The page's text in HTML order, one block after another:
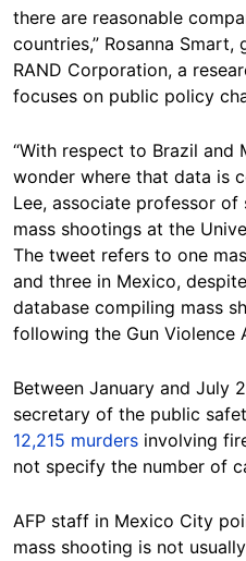
there are reasonable
countries,” Rosanna
RAND Corporation, a
focuses on public policy
“With respect to Brazil and
wonder where that data is
Lee, associate professor
mass shootings at the
The tweet refers to one
and three in Mexico,
database compiling mass
following the Gun Violence
Between January and July
secretary of the public
12,215 murders involving
not specify the number of
AFP staff in Mexico City
mass shooting is not